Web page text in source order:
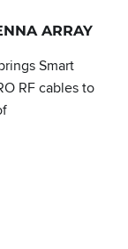
ARRAY
Smart
RF cables to